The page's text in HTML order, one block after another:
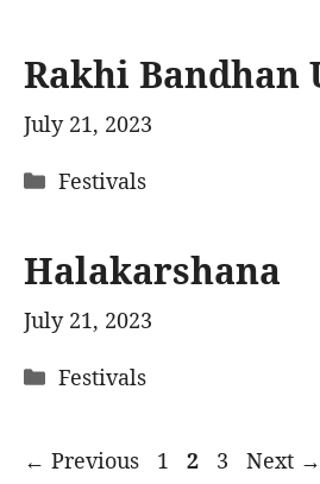
Rakhi Bandhan
July 21, 2023
Categories
Festivals
Halakarshana
July 21, 2023
Categories
Festivals
← Previous Page
1 Page
2 Page
3 Next →